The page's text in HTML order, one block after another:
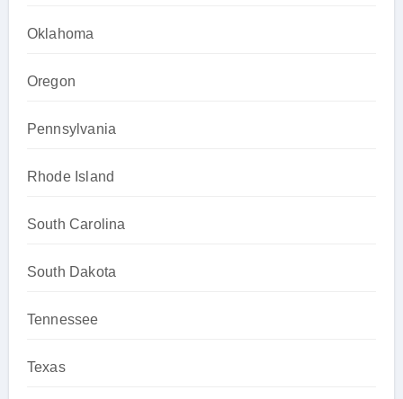
Oklahoma
Oregon
Pennsylvania
Rhode Island
South Carolina
South Dakota
Tennessee
Texas